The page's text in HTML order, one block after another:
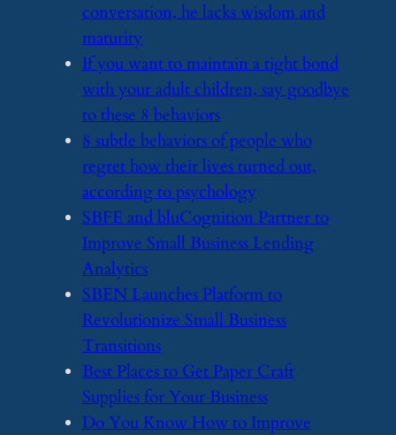
conversation, he lacks wisdom and
maturity
​If you want to maintain a tight bond
with your adult children, say goodbye
to these 8 behaviors
​8 subtle behaviors of people who
regret how their lives turned out,
according to psychology
​SBFE and bluCognition Partner to
Improve Small Business Lending
Analytics
​SBEN Launches Platform to
Revolutionize Small Business
Transitions
​Best Places to Get Paper Craft
Supplies for Your Business
​Do You Know How to Improve